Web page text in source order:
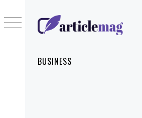
ARTICLEMAG
MenuBUSINESS
to
content